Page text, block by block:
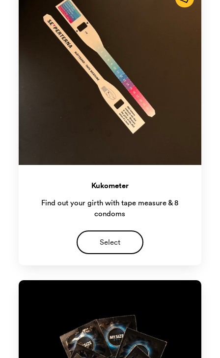
Kukometer
Find out your girth with tape measure & 8
condoms
Select